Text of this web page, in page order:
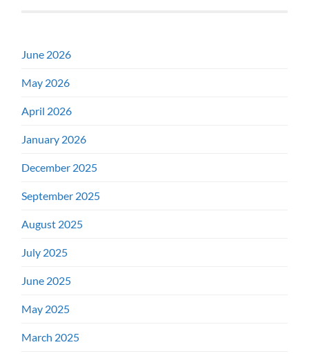
June 2026
May 2026
April 2026
January 2026
December 2025
September 2025
August 2025
July 2025
June 2025
May 2025
March 2025